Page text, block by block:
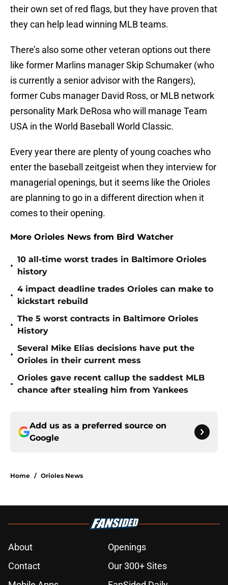
their own set of red flags, but they have proven that
they can help lead winning MLB teams.
There’s also some other veteran options out there
like former Marlins manager Skip Schumaker (who
is currently a senior advisor with the Rangers),
former Cubs manager David Ross, or MLB network
personality Mark DeRosa who will manage Team
USA in the World Baseball World Classic.
Every year there are plenty of young coaches who
enter the baseball zeitgeist when they interview for
managerial openings, but it seems like the Orioles
are planning to go in a different direction when it
comes to their opening.
More Orioles News from Bird Watcher
•
10 all-time worst trades in Baltimore Orioles
history
•
4 impact deadline trades Orioles can make to
kickstart rebuild
•
The 5 worst contracts in Baltimore Orioles
History
•
Several Mike Elias decisions have put the
Orioles in their current mess
•
Orioles gave recent callup the saddest MLB
chance after stealing him from Yankees
Add us as a preferred source on
Google
Home / Orioles News
About
Openings
Contact
Our 300+ Sites